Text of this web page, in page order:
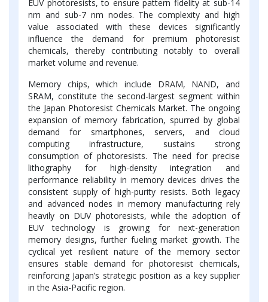
EUV photoresists, to ensure pattern fidelity at sub-14
nm and sub-7 nm nodes. The complexity and high
value associated with these devices significantly
influence the demand for premium photoresist
chemicals, thereby contributing notably to overall
market volume and revenue.
Memory chips, which include DRAM, NAND, and
SRAM, constitute the second-largest segment within
the Japan Photoresist Chemicals Market. The ongoing
expansion of memory fabrication, spurred by global
demand for smartphones, servers, and cloud
computing infrastructure, sustains strong
consumption of photoresists. The need for precise
lithography for high-density integration and
performance reliability in memory devices drives the
consistent supply of high-purity resists. Both legacy
and advanced nodes in memory manufacturing rely
heavily on DUV photoresists, while the adoption of
EUV technology is growing for next-generation
memory designs, further fueling market growth. The
cyclical yet resilient nature of the memory sector
ensures stable demand for photoresist chemicals,
reinforcing Japan’s strategic position as a key supplier
in the Asia-Pacific region.